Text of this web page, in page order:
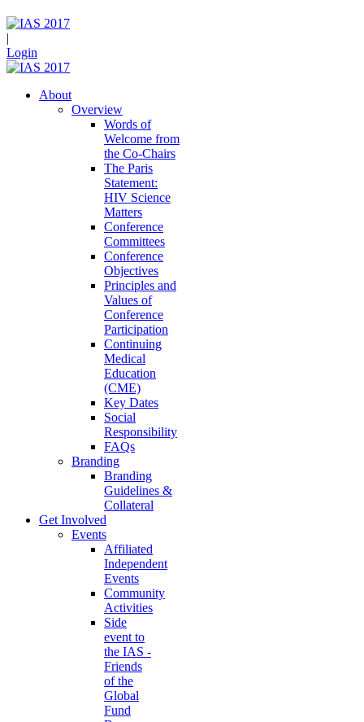
|
Login
About
Overview
Words of
Welcome from
the Co-Chairs
The Paris
Statement:
HIV Science
Matters
Conference
Committees
Conference
Objectives
Principles and
Values of
Conference
Participation
Continuing
Medical
Education
(CME)
Key Dates
Social
Responsibility
FAQs
Branding
Branding
Guidelines &
Collateral
Get Involved
Events
Affiliated
Independent
Events
Community
Activities
Side
event to
the IAS -
Friends
of the
Global
Fund